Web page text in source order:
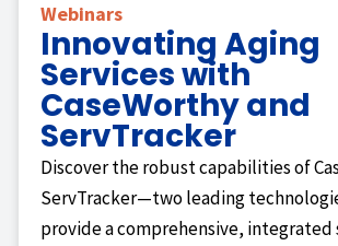
Webinars
Innovating Aging
Services with
CaseWorthy and
ServTracker
Discover the robust capabilities of
ServTracker—two leading
provide a comprehensive,